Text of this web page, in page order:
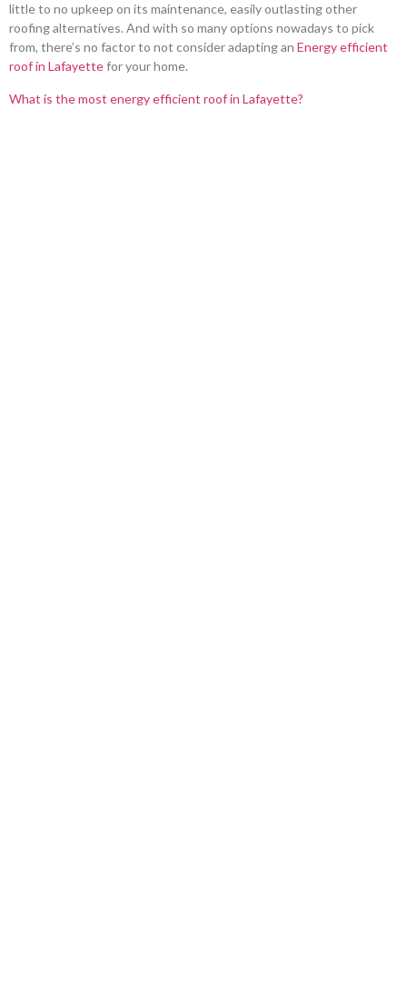
little to no upkeep on its maintenance, easily outlasting other
roofing alternatives. And with so many options nowadays to pick
from, there’s no factor to not consider adapting an Energy efficient
roof in Lafayettefor your home.
What is the most energy efficient roof in Lafayette?